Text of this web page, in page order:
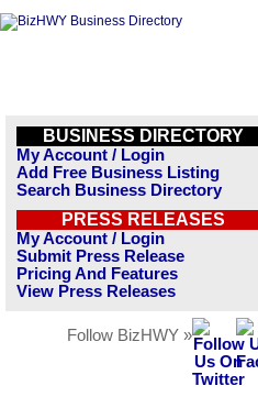
BUSINESS DIRECTORY
My Account / Login
Add Free Business Listing
Search Business Directory
PRESS RELEASES
My Account / Login
Submit Press Release
Pricing And Features
View Press Releases
Follow BizHWY »